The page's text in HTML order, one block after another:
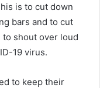
is to cut down
bars and to cut
shout over loud
19 virus.
to keep their